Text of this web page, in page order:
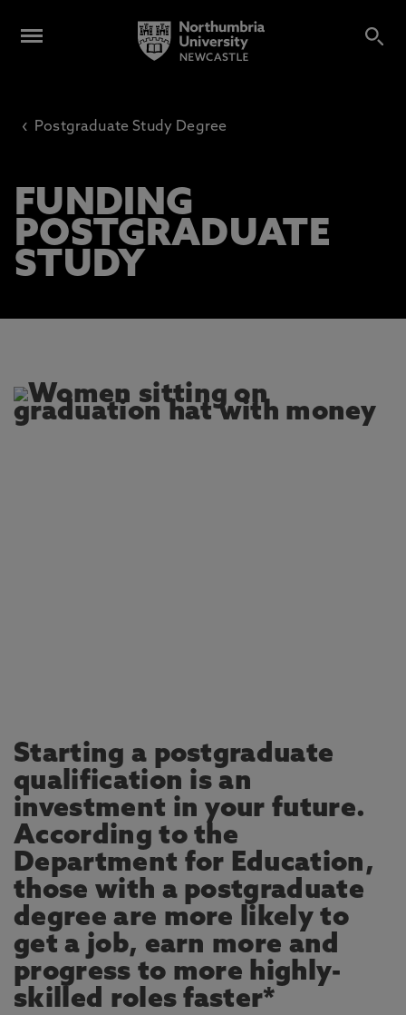
‹ Postgraduate Study Degree
FUNDING
POSTGRADUATE
STUDY
Starting a postgraduate
qualification is an
investment in your future.
According to the
Department for Education,
those with a postgraduate
degree are more likely to
get a job, earn more and
progress to more highly-
skilled roles faster*